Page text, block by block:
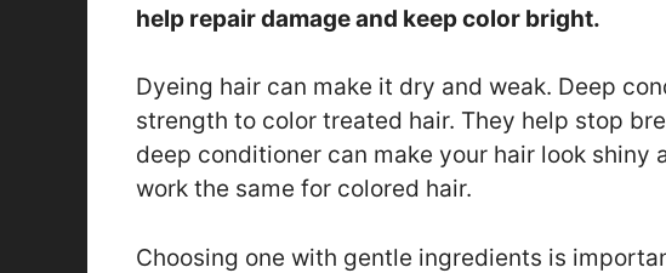
help repair damage and keep color bright.
Dyeing hair can make it dry and weak. Deep
strength to color treated hair. They help stop
deep conditioner can make your hair look shiny
work the same for colored hair.
Choosing one with gentle ingredients is